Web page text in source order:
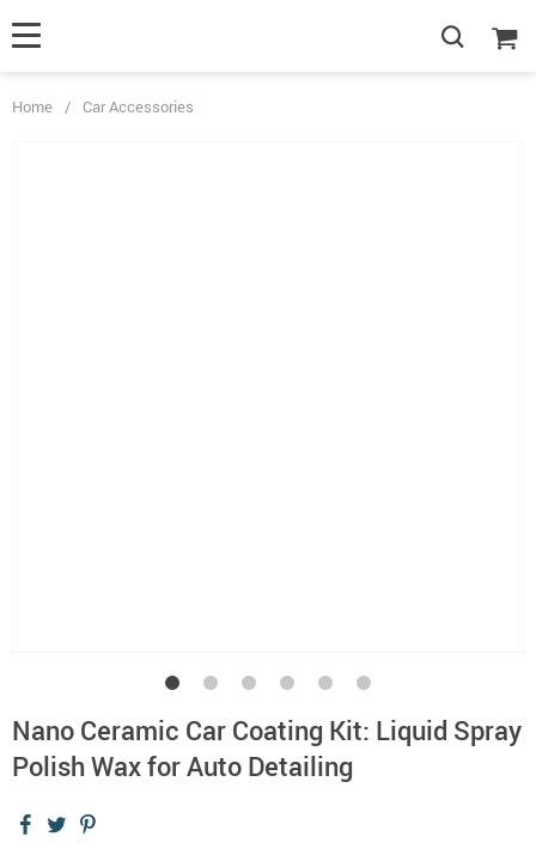
Home / Car Accessories
Nano Ceramic Car Coating Kit: Liquid Spray
Polish Wax for Auto Detailing